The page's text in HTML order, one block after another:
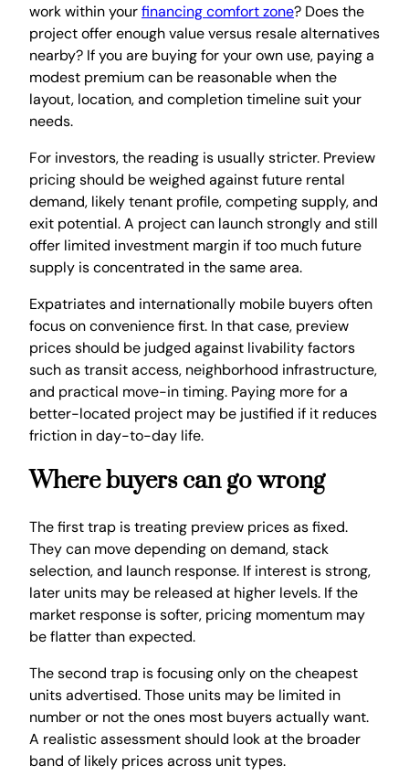
work within yourfinancing comfort zone? Does the
project offer enough value versus resale alternatives
nearby? If you are buying for your own use, paying a
modest premium can be reasonable when the
layout, location, and completion timeline suit your
needs.
For investors, the reading is usually stricter. Preview
pricing should be weighed against future rental
demand, likely tenant profile, competing supply, and
exit potential. A project can launch strongly and still
offer limited investment margin if too much future
supply is concentrated in the same area.
Expatriates and internationally mobile buyers often
focus on convenience first. In that case, preview
prices should be judged against livability factors
such as transit access, neighborhood infrastructure,
and practical move-in timing. Paying more for a
better-located project may be justified if it reduces
friction in day-to-day life.
Where buyers can go wrong
The first trap is treating preview prices as fixed.
They can move depending on demand, stack
selection, and launch response. If interest is strong,
later units may be released at higher levels. If the
market response is softer, pricing momentum may
be flatter than expected.
The second trap is focusing only on the cheapest
units advertised. Those units may be limited in
number or not the ones most buyers actually want.
A realistic assessment should look at the broader
band of likely prices across unit types.